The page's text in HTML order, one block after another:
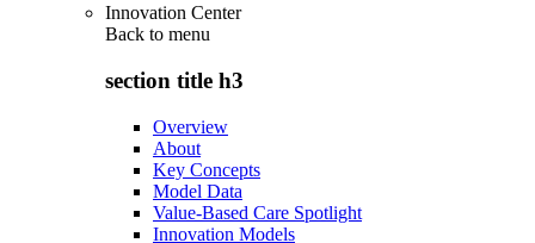
Innovation Center
Back to menu
section title h3
Overview
About
Key Concepts
Model Data
Value-Based Care Spotlight
Innovation Models